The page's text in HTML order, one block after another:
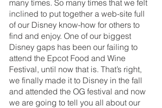
many times. So many times that we felt
inclined to put together a web-site full
of our Disney know-how for others to
find and enjoy. One of our biggest
Disney gaps has been our failing to
attend the Epcot Food and Wine
Festival, until now that is. That’s right,
we finally made it to Disney in the fall
and attended the OG festival and now
we are going to tell you all about our